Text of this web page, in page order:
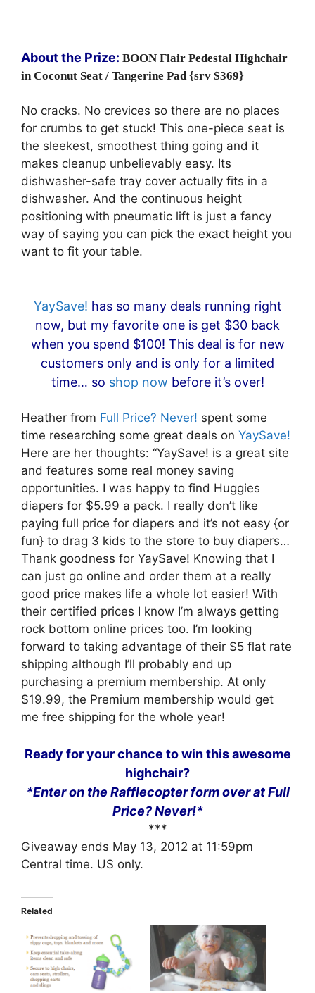
About the Prize: BOON Flair Pedestal Highchair
in Coconut Seat / Tangerine Pad {srv $369}
No cracks. No crevices so there are no places
for crumbs to get stuck! This one-piece seat is
the sleekest, smoothest thing going and it
makes cleanup unbelievably easy. Its
dishwasher-safe tray cover actually fits in a
dishwasher. And the continuous height
positioning with pneumatic lift is just a fancy
way of saying you can pick the exact height you
want to fit your table.
YaySave! has so many deals running right
now, but my favorite one is get $30 back
when you spend $100! This deal is for new
customers only and is only for a limited
time… so shop now before it’s over!
Heather from Full Price? Never! spent some
time researching some great deals on YaySave!
Here are her thoughts: “YaySave! is a great site
and features some real money saving
opportunities. I was happy to find Huggies
diapers for $5.99 a pack. I really don’t like
paying full price for diapers and it’s not easy {or
fun} to drag 3 kids to the store to buy diapers…
Thank goodness for YaySave! Knowing that I
can just go online and order them at a really
good price makes life a whole lot easier! With
their certified prices I know I’m always getting
rock bottom online prices too. I’m looking
forward to taking advantage of their $5 flat rate
shipping although I’ll probably end up
purchasing a premium membership. At only
$19.99, the Premium membership would get
me free shipping for the whole year!
Ready for your chance to win this awesome
highchair?
*Enter on the Rafflecopter form over at Full
Price? Never!*
***
Giveaway ends May 13, 2012 at 11:59pm
Central time. US only.
Related